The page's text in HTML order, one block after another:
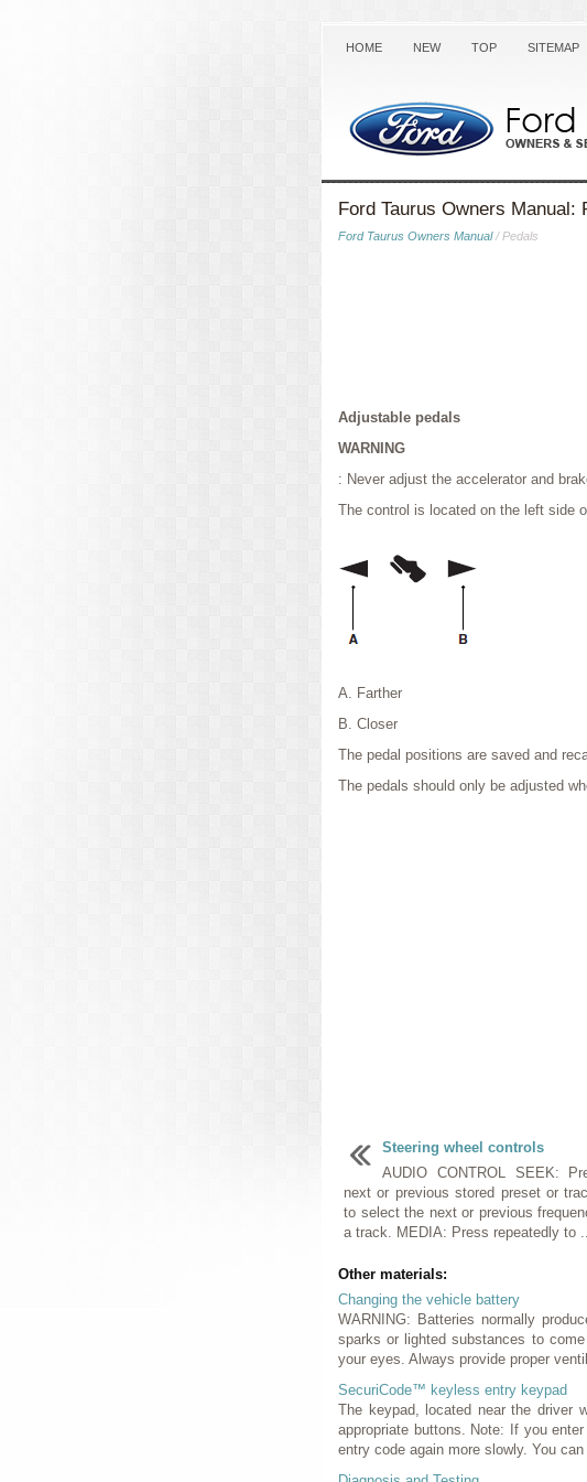
HOME NEW TOP SITEMAP
Ford Taurus Owners Manual:
Ford Taurus Owners Manual/ Pedals
Adjustable pedals
WARNING
: Never adjust the accelerator and
The control is located on the left side
A. Farther
B. Closer
The pedal positions are saved and
The pedals should only be adjusted
Steering wheel controls
AUDIO CONTROL SEEK:
next or previous stored preset or
to select the next or previous
a track. MEDIA: Press repeatedly to ...
Other materials:
Changing the vehicle battery
WARNING: Batteries normally
sparks or lighted substances to
your eyes. Always provide proper
SecuriCode™ keyless entry keypad
The keypad, located near the driver
appropriate buttons. Note: If you
entry code again more slowly. You can